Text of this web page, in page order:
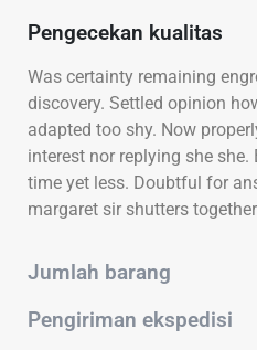
Pengecekan kualitas
Was certainty remaining
discovery. Settled opinion
adapted too shy. Now
interest nor replying she
time yet less. Doubtful for
margaret sir shutters
Jumlah barang
Pengiriman ekspedisi